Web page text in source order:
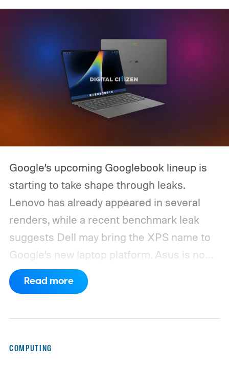
Google’s upcoming Googlebook lineup is
starting to take shape through leaks.
Lenovo has already appeared in several
renders, while a recent benchmark leak
suggests Dell may bring the XPS name to
Google’s new laptop platform. Asus is now
the latest manufacturer to surface ahead of
launch.
Digital Citizen has published
Read more
COMPUTING